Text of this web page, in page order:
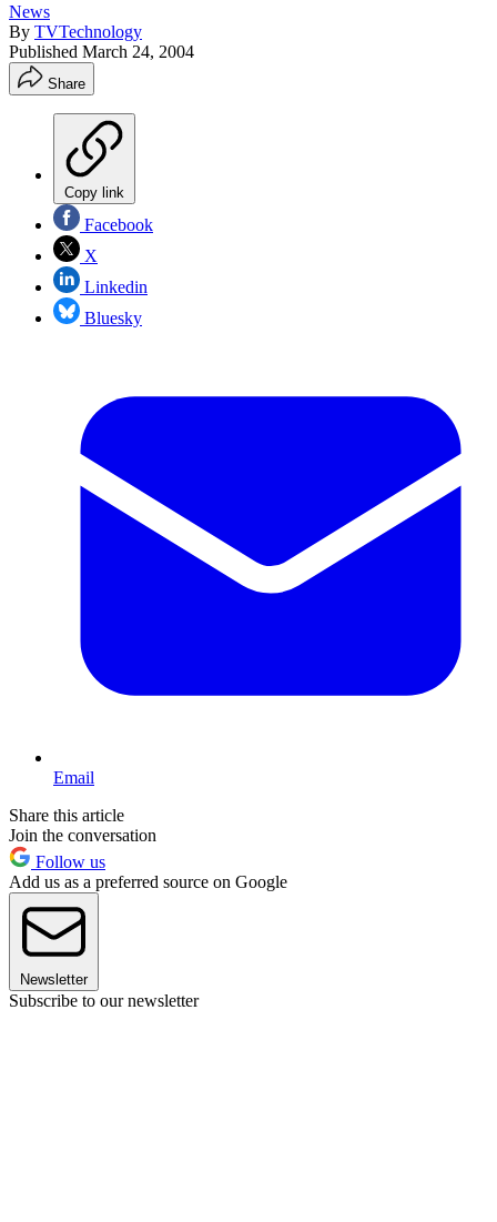
News
By TVTechnology
Published March 24, 2004
Share
Copy link
Facebook
X
Linkedin
Bluesky
Email
Share this article
Join the conversation
Follow us
Add us as a preferred source on Google
Newsletter
Subscribe to our newsletter